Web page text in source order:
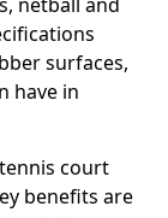
surfaces,
have in
court
benefits are